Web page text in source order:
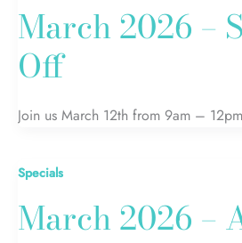
March 2026 –
Off
Join us March 12th from 9am –
Specials
March 2026 –